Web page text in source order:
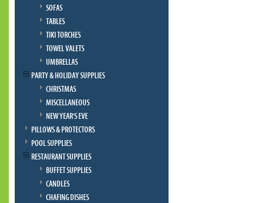
SOFAS
TABLES
TIKI TORCHES
TOWEL VALETS
UMBRELLAS
PARTY & HOLIDAY SUPPLIES
CHRISTMAS
MISCELLANEOUS
NEW YEAR'S EVE
PILLOWS & PROTECTORS
POOL SUPPLIES
RESTAURANT SUPPLIES
BUFFET SUPPLIES
CANDLES
CHAFING DISHES